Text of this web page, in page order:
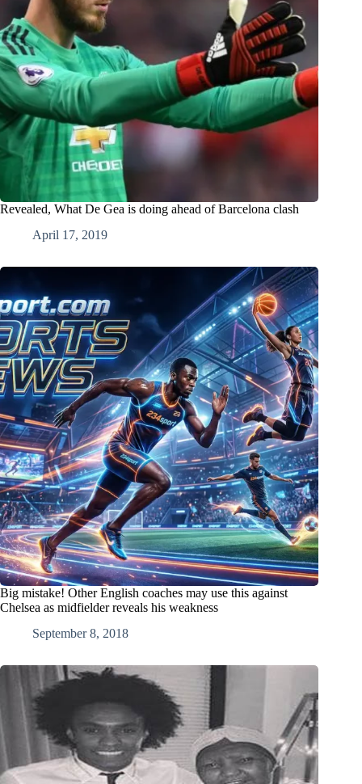
Revealed, What De Gea is doing ahead of Barcelona clash
April 17, 2019
Big mistake! Other English coaches may use this against
Chelsea as midfielder reveals his weakness
September 8, 2018